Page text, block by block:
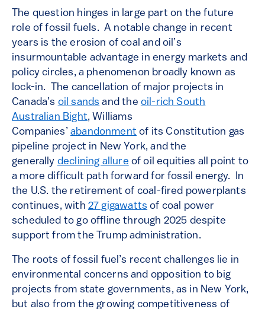
The question hinges in large part on the future
role of fossil fuels. A notable change in recent
years is the erosion of coal and oil’s
insurmountable advantage in energy markets and
policy circles, a phenomenon broadly known as
lock-in. The cancellation of major projects in
Canada’s oil sands and the oil-rich South
Australian Bight, Williams
Companies’ abandonment of its Constitution gas
pipeline project in New York, and the
generally declining allure of oil equities all point to
a more difficult path forward for fossil energy. In
the U.S. the retirement of coal-fired powerplants
continues, with 27 gigawatts of coal power
scheduled to go offline through 2025 despite
support from the Trump administration.
The roots of fossil fuel’s recent challenges lie in
environmental concerns and opposition to big
projects from state governments, as in New York,
but also from the growing competitiveness of